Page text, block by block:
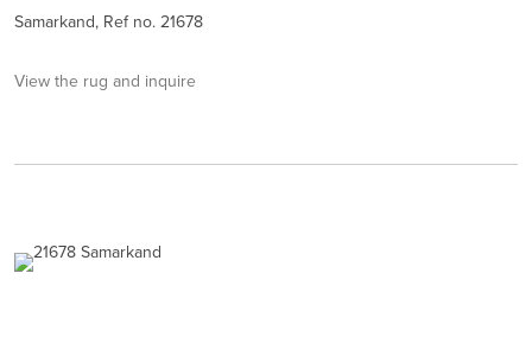
Samarkand, Ref no. 21678
View the rug and inquire